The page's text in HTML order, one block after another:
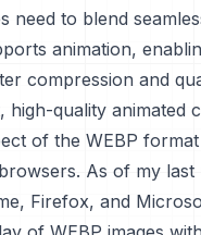
need to blend
animation,
compression and
high-quality animated
of the WEBP
As of my
Firefox, and